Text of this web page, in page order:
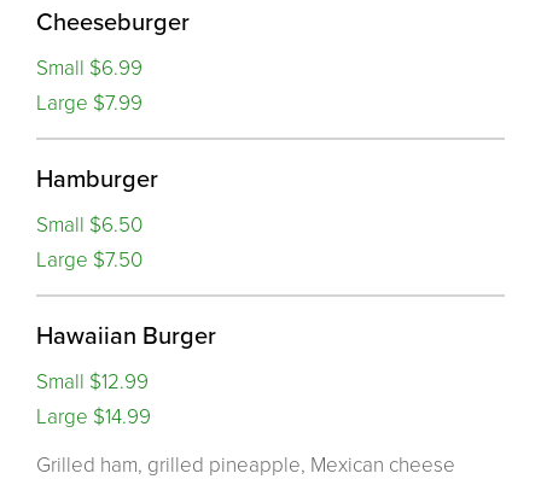
Cheeseburger
Small $6.99
Large $7.99
Hamburger
Small $6.50
Large $7.50
Hawaiian Burger
Small $12.99
Large $14.99
Grilled ham, grilled pineapple, Mexican cheese